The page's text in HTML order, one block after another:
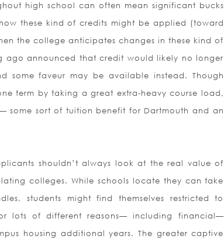
high school can often mean significant bucks
these kind of credits might be applied (toward
the college anticipates changes in these kind of
ago announced that credit would likely no longer
some faveur may be available instead. Though
term by taking a great extra-heavy course load,
some sort of tuition benefit for Dartmouth and an
shouldn’t always look at the real value of
colleges. While schools locate they can take
students might find themselves restricted to
lots of different reasons— including financial—
housing additional years. The greater captive